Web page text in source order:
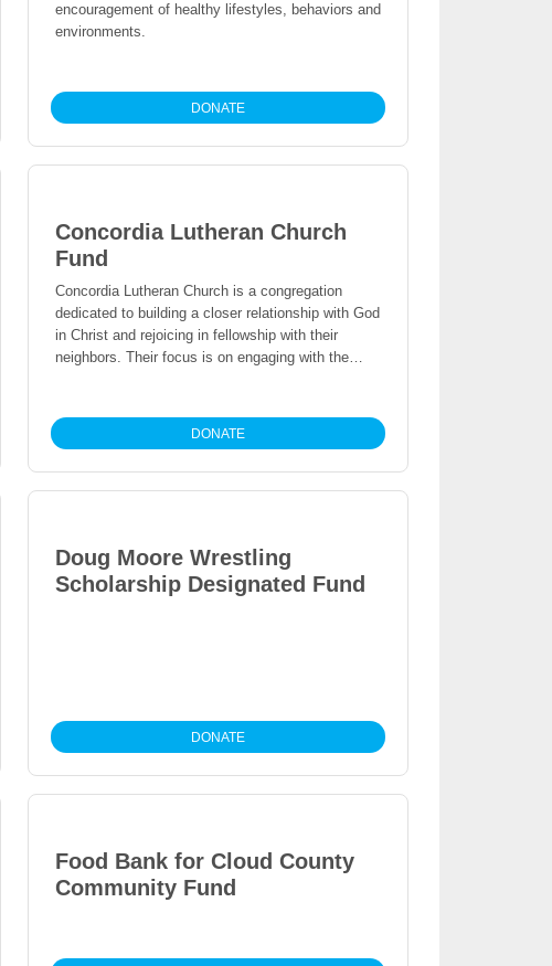
encouragement of healthy lifestyles, behaviors and
environments.
DONATE
Concordia Lutheran Church
Fund
Concordia Lutheran Church is a congregation
dedicated to building a closer relationship with God
in Christ and rejoicing in fellowship with their
neighbors. Their focus is on engaging with the
DONATE
Doug Moore Wrestling
Scholarship Designated Fund
DONATE
Food Bank for Cloud County
Community Fund